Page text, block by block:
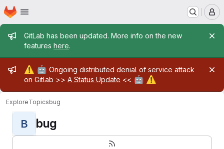
Skip to main content
Homepage
Admin message
GitLab has been updated. More info on the new
features here.
Admin message
⚠️ 🤖 Ongoing distributed denial of service attack
on Gitlab >> A Status Update << 🤖 ⚠️
ExploreTopicsbug
B bug